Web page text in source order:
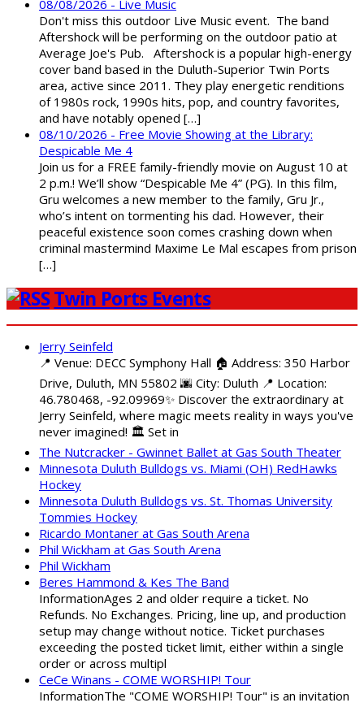
08/08/2026 - Live Music
Don't miss this outdoor Live Music event. The band
Aftershock will be performing on the outdoor patio at
Average Joe's Pub. Aftershock is a popular high-energy
cover band based in the Duluth-Superior Twin Ports
area, active since 2011. They play energetic renditions
of 1980s rock, 1990s hits, pop, and country favorites,
and have notably opened […]
08/10/2026 - Free Movie Showing at the Library:
Despicable Me 4
Join us for a FREE family-friendly movie on August 10 at
2 p.m.! We’ll show “Despicable Me 4” (PG). In this film,
Gru welcomes a new member to the family, Gru Jr.,
who’s intent on tormenting his dad. However, their
peaceful existence soon comes crashing down when
criminal mastermind Maxime Le Mal escapes from prison
[…]
Twin Ports Events
Jerry Seinfeld
📍 Venue: DECC Symphony Hall 🏠 Address: 350 Harbor
Drive, Duluth, MN 55802 🌆 City: Duluth 📍 Location:
46.780468, -92.09969✨ Discover the extraordinary at
Jerry Seinfeld, where magic meets reality in ways you've
never imagined! 🏛️ Set in
The Nutcracker - Gwinnet Ballet at Gas South Theater
Minnesota Duluth Bulldogs vs. Miami (OH) RedHawks
Hockey
Minnesota Duluth Bulldogs vs. St. Thomas University
Tommies Hockey
Ricardo Montaner at Gas South Arena
Phil Wickham at Gas South Arena
Phil Wickham
Beres Hammond & Kes The Band
InformationAges 2 and older require a ticket. No
Refunds. No Exchanges. Pricing, line up, and production
setup may change without notice. Ticket purchases
exceeding the posted ticket limit, either within a single
order or across multipl
CeCe Winans - COME WORSHIP! Tour
InformationThe "COME WORSHIP! Tour" is an invitation